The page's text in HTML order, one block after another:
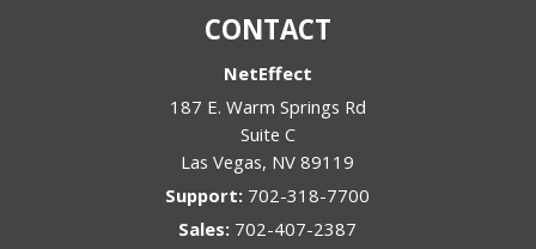
CONTACT
NetEffect
187 E. Warm Springs Rd
Suite C
Las Vegas, NV 89119
Support: 702-318-7700
Sales: 702-407-2387